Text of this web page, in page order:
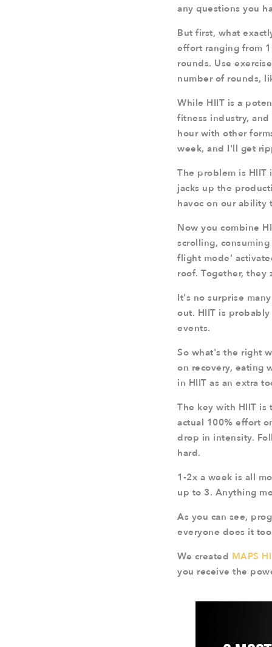
any questions you
But first, what
effort ranging from
rounds. Use
number of rounds,
While HIIT is a
fitness industry,
hour with other
week, and I'll get
The problem is HIIT
jacks up the
havoc on our ability
Now you combine
scrolling,
flight mode'
roof. Together, they
It's no surprise
out. HIIT is
events.
So what's the right
on recovery, eating
in HIIT as an extra
The key with HIIT is
actual 100% effort
drop in intensity.
hard.
1-2x a week is all
up to 3. Anything
As you can see,
everyone does it
We created MAPS
you receive the